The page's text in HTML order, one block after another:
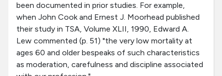
been documented in prior studies. For example,
when John Cook and Ernest J. Moorhead published
their study in TSA, Volume XLII, 1990, Edward A.
Lew commented (p. 51) "the very low mortality at
ages 60 and older bespeaks of such characteristics
as moderation, carefulness and discipline associated